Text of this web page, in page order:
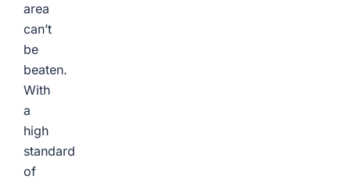
area
can’t
be
beaten.
With
a
high
standard
of